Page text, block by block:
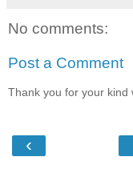
No comments:
Post a Comment
Thank you for your kind
‹